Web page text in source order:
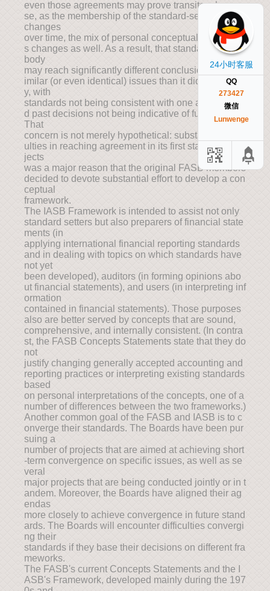
even those agreements may prove transitory becau
se, as the membership of the standard-setting body
changes
over time, the mix of personal conceptual framework
s changes as well. As a result, that standard-setting
body
may reach significantly different conclusions about s
imilar (or even identical) issues than it did previousl
y, with
standards not being consistent with one another an
d past decisions not being indicative of future ones.
That
concern is not merely hypothetical: substantial diffic
ulties in reaching agreement in its first standards pro
jects
was a major reason that the original FASB members
decided to devote substantial effort to develop a con
ceptual
framework.
The IASB Framework is intended to assist not only
standard setters but also preparers of financial state
ments (in
applying international financial reporting standards
and in dealing with topics on which standards have
not yet
been developed), auditors (in forming opinions abo
ut financial statements), and users (in interpreting inf
ormation
contained in financial statements). Those purposes
also are better served by concepts that are sound,
comprehensive, and internally consistent. (In contra
st, the FASB Concepts Statements state that they do
not
justify changing generally accepted accounting and
reporting practices or interpreting existing standards
based
on personal interpretations of the concepts, one of a
number of differences between the two frameworks.)
Another common goal of the FASB and IASB is to c
onverge their standards. The Boards have been pur
suing a
number of projects that are aimed at achieving short
-term convergence on specific issues, as well as se
veral
major projects that are being conducted jointly or in t
andem. Moreover, the Boards have aligned their ag
endas
more closely to achieve convergence in future stand
ards. The Boards will encounter difficulties convergi
ng their
standards if they base their decisions on different fra
meworks.
The FASB's current Concepts Statements and the I
ASB's Framework, developed mainly during the 197
24小时客服
QQ
273427
微信
Lunwenge